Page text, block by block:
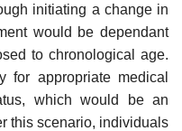
initiating a change in
would be dependant
to chronological age.
for appropriate medical
which would be an
this scenario, individuals